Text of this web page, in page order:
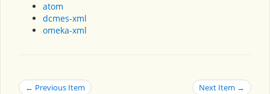
atom
dcmes-xml
omeka-xml
← Previous Item Next Item →